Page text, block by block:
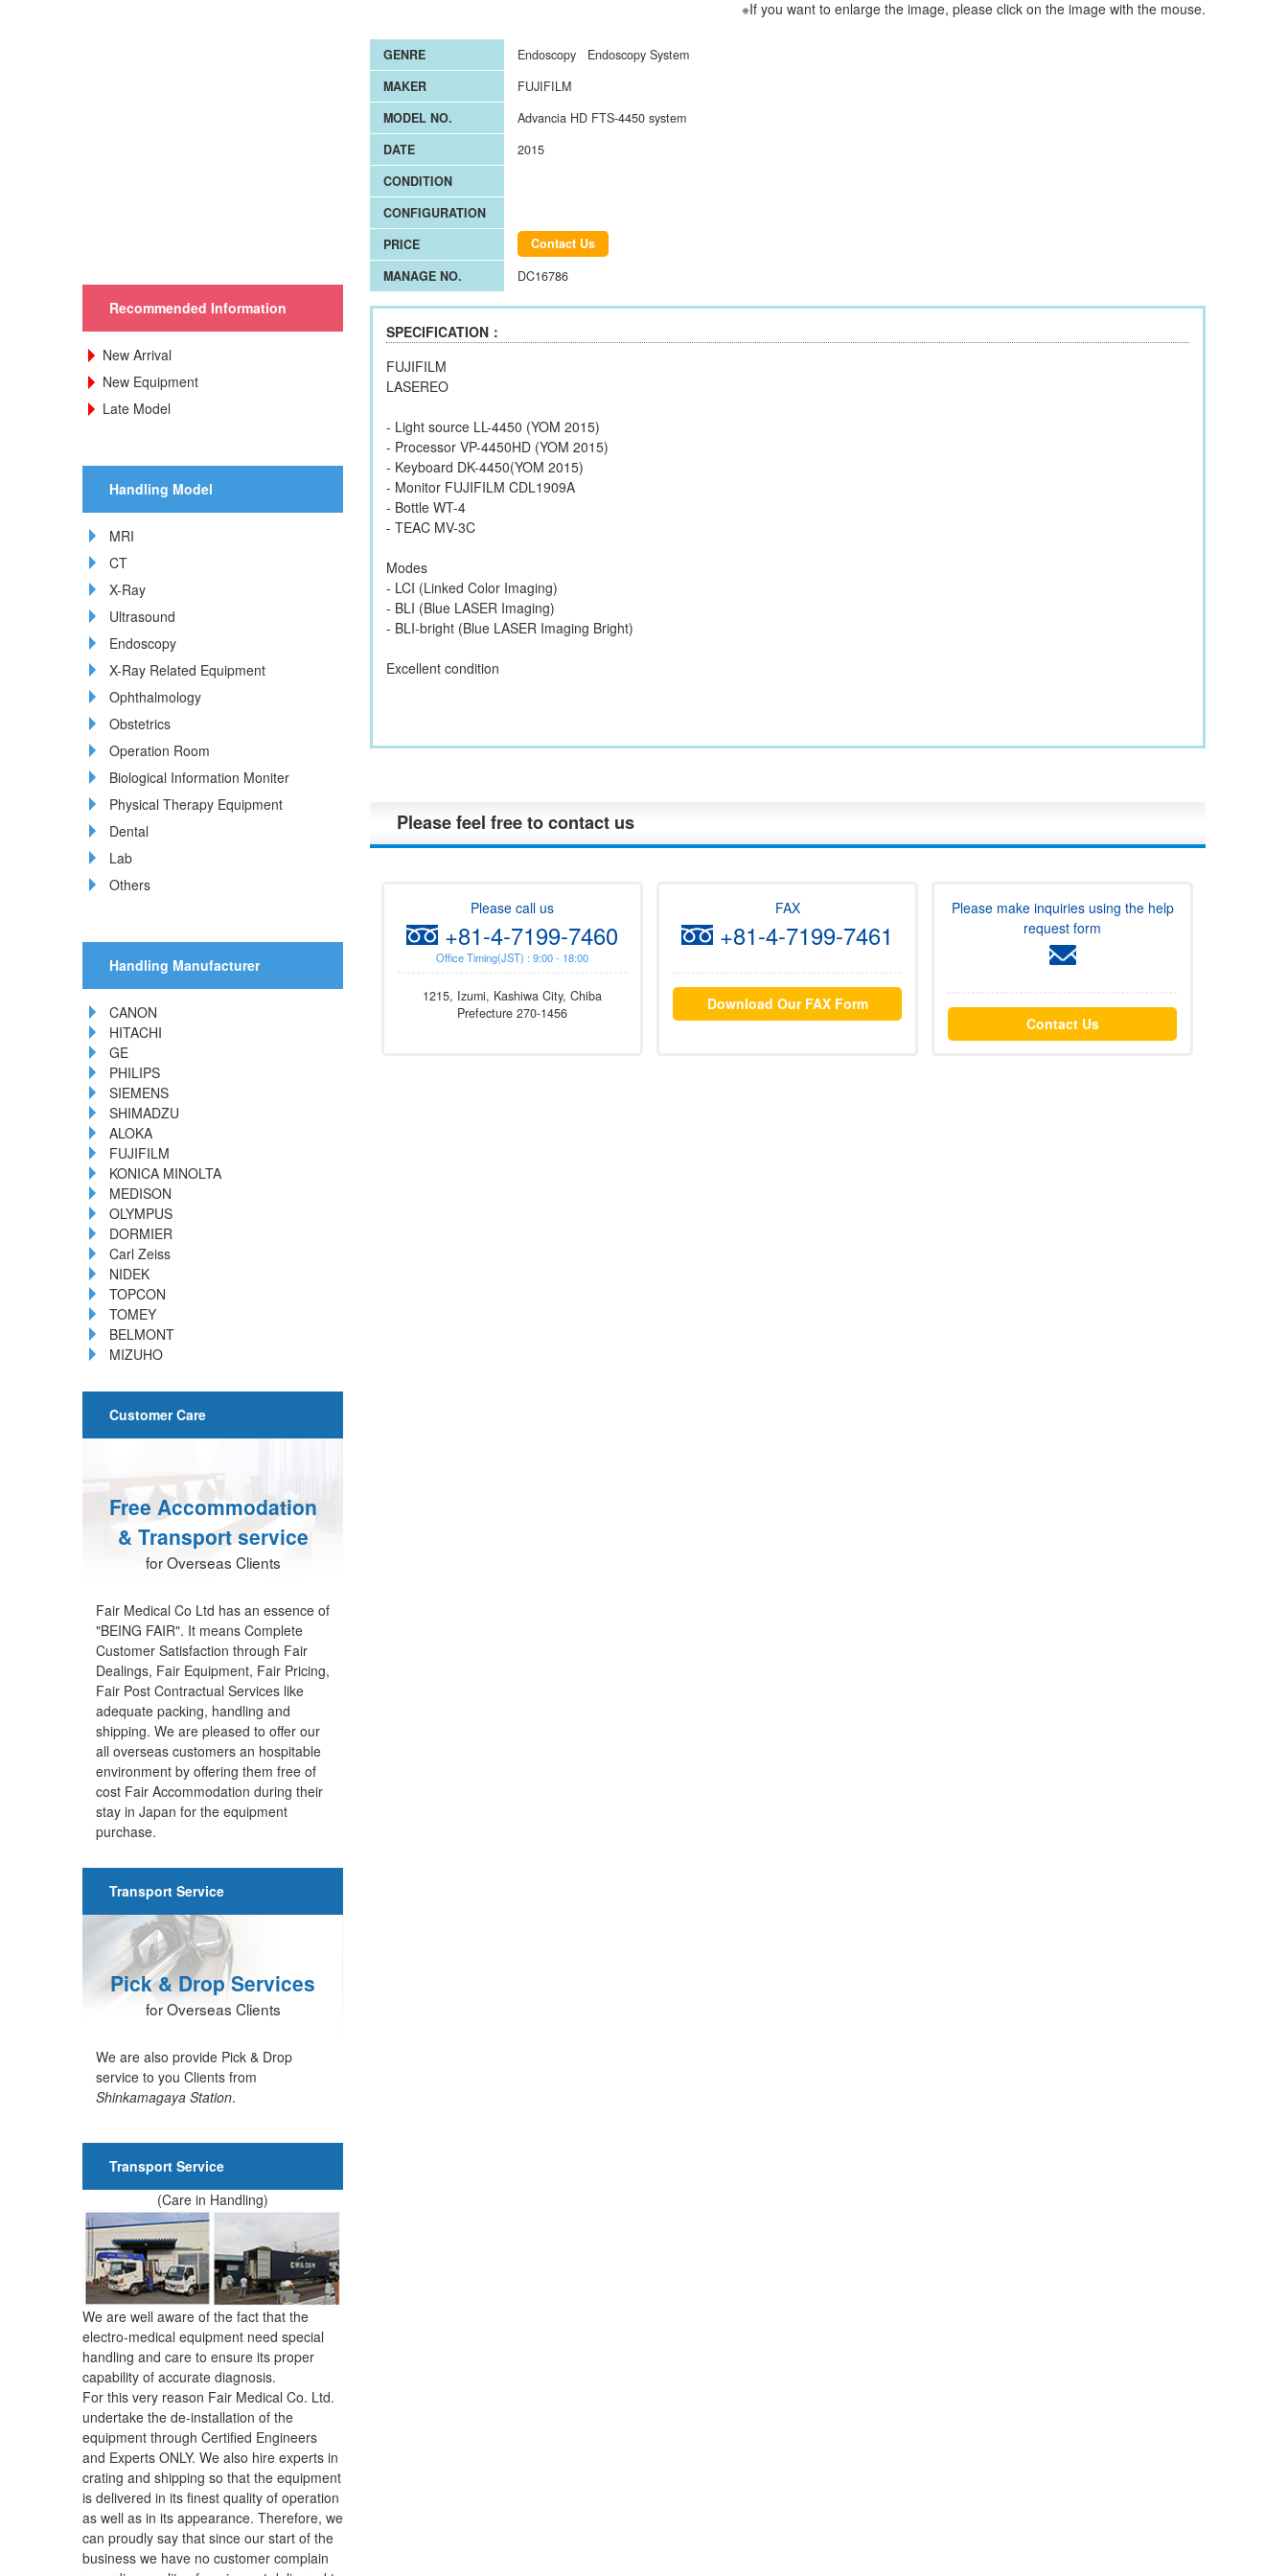
※If you want to enlarge the image, please click on the image with the mouse.
GENRE Endoscopy
Endoscopy System
MAKER
FUJIFILM
MODEL NO.
Advancia HD FTS-4450 system
DATE
2015
CONDITION
CONFIGURATION
PRICE
Contact Us
MANAGE NO.
DC16786
SPECIFICATION：
FUJIFILM
LASEREO
- Light source LL-4450 (YOM 2015)
- Processor VP-4450HD (YOM 2015)
- Keyboard DK-4450(YOM 2015)
- Monitor FUJIFILM CDL1909A
- Bottle WT-4
- TEAC MV-3C
Modes
- LCI (Linked Color Imaging)
- BLI (Blue LASER Imaging)
- BLI-bright (Blue LASER Imaging Bright)
Excellent condition
Please feel free to contact us
Please call us
+81-4-7199-7460
Office Timing(JST) : 9:00 - 18:00
1215, Izumi, Kashiwa City, Chiba
Prefecture 270-1456
FAX
+81-4-7199-7461
Download Our FAX Form
Please make inquiries using the help
request form
Contact Us
Recommended Information
New Arrival
New Equipment
Late Model
Handling Model
MRI
CT
X-Ray
Ultrasound
Endoscopy
X-Ray Related Equipment
Ophthalmology
Obstetrics
Operation Room
Biological Information Moniter
Physical Therapy Equipment
Dental
Lab
Others
Handling Manufacturer
CANON
HITACHI
GE
PHILIPS
SIEMENS
SHIMADZU
ALOKA
FUJIFILM
KONICA MINOLTA
MEDISON
OLYMPUS
DORMIER
Carl Zeiss
NIDEK
TOPCON
TOMEY
BELMONT
MIZUHO
Customer Care
Free Accommodation
& Transport service
for Overseas Clients
Fair Medical Co Ltd has an essence of
"BEING FAIR". It means Complete
Customer Satisfaction through Fair
Dealings, Fair Equipment, Fair Pricing,
Fair Post Contractual Services like
adequate packing, handling and
shipping. We are pleased to offer our
all overseas customers an hospitable
environment by offering them free of
cost Fair Accommodation during their
stay in Japan for the equipment
purchase.
Transport Service
Pick & Drop Services
for Overseas Clients
We are also provide Pick & Drop
service to you Clients from
Shinkamagaya Station.
Transport Service
(Care in Handling)
We are well aware of the fact that the
electro-medical equipment need special
handling and care to ensure its proper
capability of accurate diagnosis.
For this very reason Fair Medical Co. Ltd.
undertake the de-installation of the
equipment through Certified Engineers
and Experts ONLY. We also hire experts in
crating and shipping so that the equipment
is delivered in its finest quality of operation
as well as in its appearance. Therefore, we
can proudly say that since our start of the
business we have no customer complain